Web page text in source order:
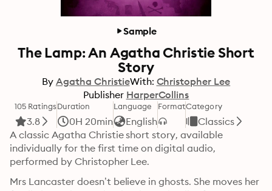
Sample
The Lamp: An Agatha Christie Short
Story
By Agatha ChristieWith: Christopher Lee
Publisher HarperCollins
105 Ratings
3.8
Duration
0H 20min
Language
English
FormatCategory
Classics
A classic Agatha Christie short story, available
individually for the first time on digital audio,
performed by Christopher Lee.
Mrs Lancaster doesn’t believe in ghosts. She moves her